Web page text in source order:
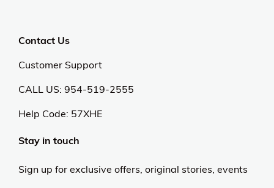
Contact Us
Customer Support
CALL US: 954-519-2555
Help Code: 57XHE
Stay in touch
Sign up for exclusive offers, original stories, events